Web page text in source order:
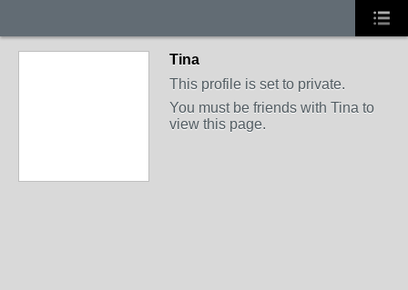
Tina
This profile is set to private.
You must be friends with Tina to
view this page.